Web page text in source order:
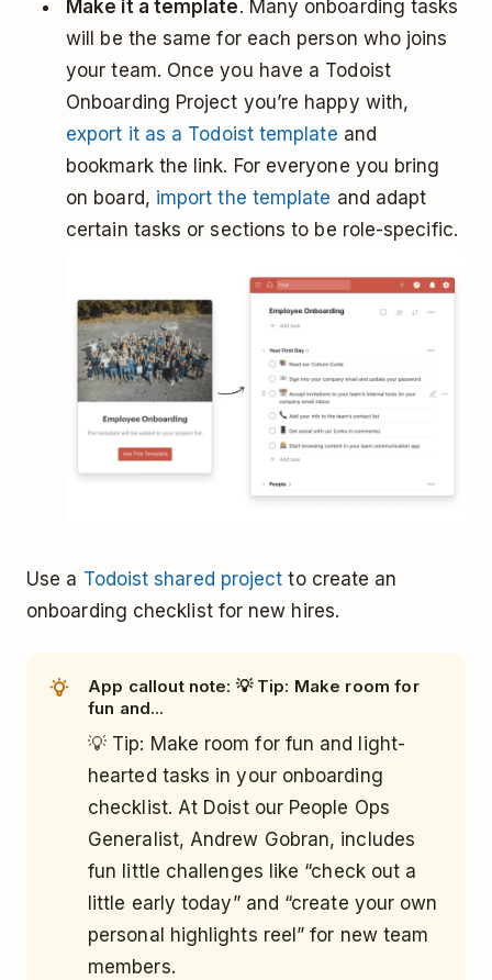
Make it a template. Many onboarding tasks
will be the same for each person who joins
your team. Once you have a Todoist
Onboarding Project you’re happy with,
export it as a Todoist template and
bookmark the link. For everyone you bring
on board, import the template and adapt
certain tasks or sections to be role-specific.
Use a Todoist shared project to create an
onboarding checklist for new hires.
App callout note: 💡 Tip: Make room for
fun and...
💡 Tip: Make room for fun and light-
hearted tasks in your onboarding
checklist. At Doist our People Ops
Generalist, Andrew Gobran, includes
fun little challenges like “check out a
little early today” and “create your own
personal highlights reel” for new team
members.